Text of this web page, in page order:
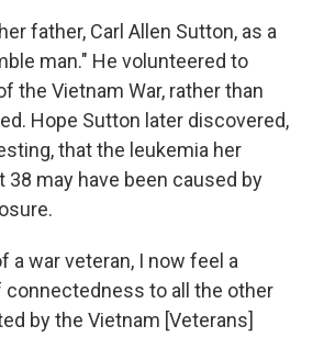
father, Carl Allen Sutton, as a
man." He volunteered to
the Vietnam War, rather than
Hope Sutton later discovered,
that the leukemia her
may have been caused by
a war veteran, I now feel a
to all the other
by the Vietnam [Veterans]